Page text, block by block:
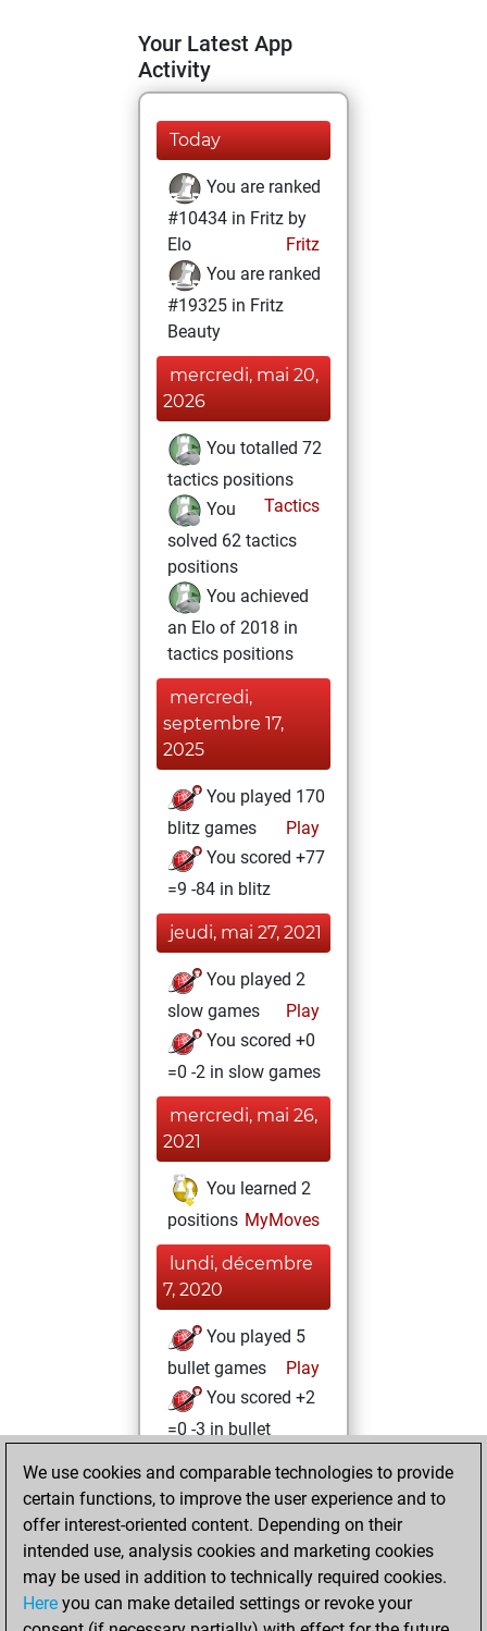
Your Latest App
Activity
Today
You are ranked
#10434 in Fritz by
Elo
Fritz
You are ranked
#19325 in Fritz
Beauty
mercredi, mai 20,
2026
You totalled 72
tactics positions
Tactics
You
solved 62 tactics
positions
You achieved
an Elo of 2018 in
tactics positions
mercredi,
septembre 17,
2025
You played 170
blitz games
Play
You scored +77
=9 -84 in blitz
jeudi, mai 27, 2021
You played 2
slow games
Play
You scored +0
=0 -2 in slow games
mercredi, mai 26,
2021
You learned 2
positions MyMoves
lundi, décembre
7, 2020
You played 5
bullet games
Play
You scored +2
=0 -3 in bullet
mardi, décembre
1, 2020
You achieved a
BeautyScore of 3
Fritz
You
We use cookies and comparable technologies to provide
certain functions, to improve the user experience and to
offer interest-oriented content. Depending on their
intended use, analysis cookies and marketing cookies
may be used in addition to technically required cookies.
Here you can make detailed settings or revoke your